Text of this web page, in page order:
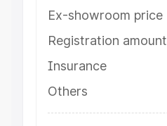
Ex-showroom price
Registration amount
Insurance
Others